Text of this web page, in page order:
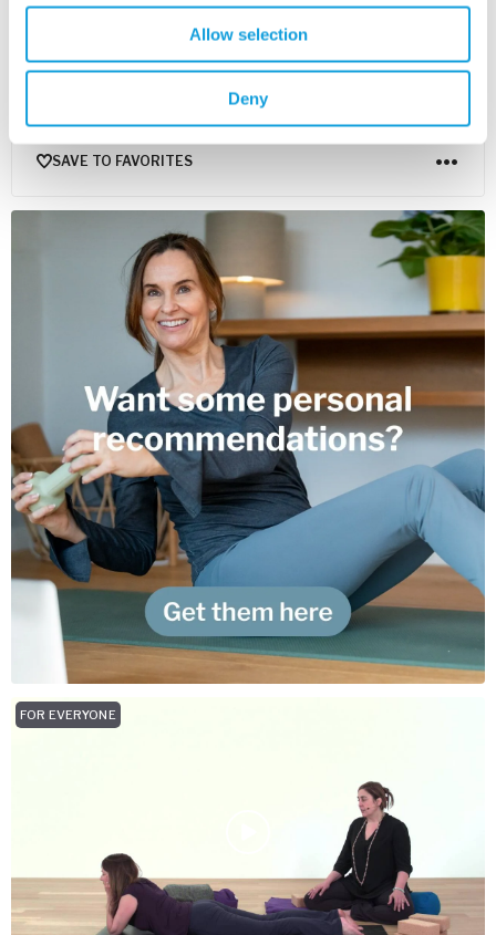
Allow selection
Deny
Yoga Nidra – Introduction
Yoga Nidra with Mona Anand
Get to know Mona Anand, her practice and yoga nidra aka
"the yogic sleep".
SAVE TO FAVORITES
FOR EVERYONE